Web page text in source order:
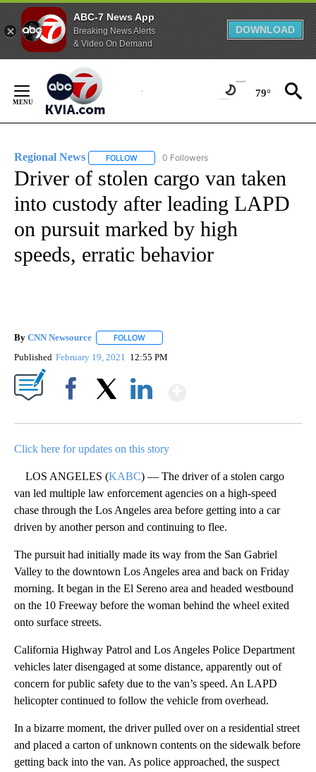
ABC-7 News App
Breaking News Alerts
& Video On Demand
DOWNLOAD
Content
79°
Regional News FOLLOW FOLLOW "REGIONAL NEWS" TO RECEIVE
0 Followers
Driver of stolen cargo van taken
into custody after leading LAPD
on pursuit marked by high
speeds, erratic behavior
By CNN Newsource FOLLOW
Published February 19, 2021 12:55 PM
Click here for updates on this story
LOS ANGELES (KABC) — The driver of a stolen cargo
van led multiple law enforcement agencies on a high-speed
chase through the Los Angeles area before getting into a car
driven by another person and continuing to flee.
The pursuit had initially made its way from the San Gabriel
Valley to the downtown Los Angeles area and back on Friday
morning. It began in the El Sereno area and headed westbound
on the 10 Freeway before the woman behind the wheel exited
onto surface streets.
California Highway Patrol and Los Angeles Police Department
vehicles later disengaged at some distance, apparently out of
concern for public safety due to the van’s speed. An LAPD
helicopter continued to follow the vehicle from overhead.
In a bizarre moment, the driver pulled over on a residential street
and placed a carton of unknown contents on the sidewalk before
getting back into the van. As police approached, the suspect